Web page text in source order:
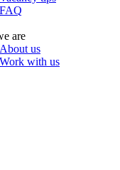
FAQ
are
About us
Work with us